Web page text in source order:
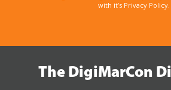
with it’s Privacy Policy.
The DigiMarCon